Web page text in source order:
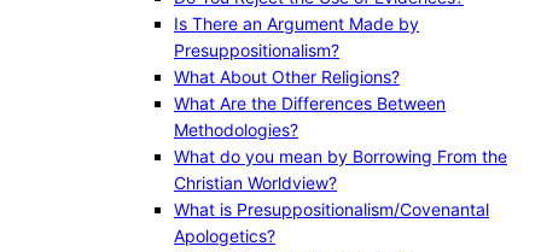
Is There an Argument Made by
Presuppositionalism?
What About Other Religions?
What Are the Differences Between
Methodologies?
What do you mean by Borrowing From the
Christian Worldview?
What is Presuppositionalism/Covenantal
Apologetics?